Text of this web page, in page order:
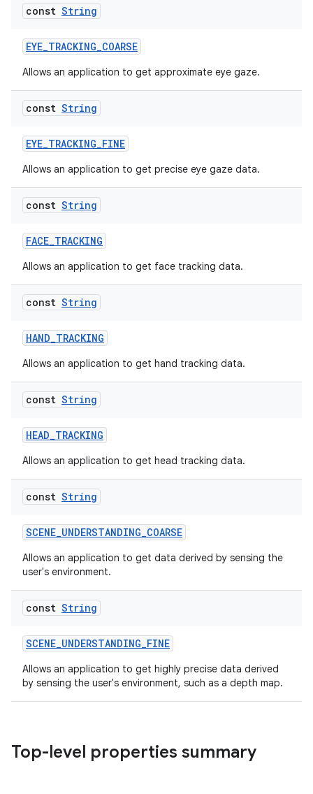
const String
EYE_TRACKING_COARSE
Allows an application to get approximate eye gaze.
const String
EYE_TRACKING_FINE
Allows an application to get precise eye gaze data.
const String
FACE_TRACKING
Allows an application to get face tracking data.
const String
HAND_TRACKING
Allows an application to get hand tracking data.
const String
HEAD_TRACKING
Allows an application to get head tracking data.
const String
SCENE_UNDERSTANDING_COARSE
Allows an application to get data derived by sensing the
user's environment.
const String
SCENE_UNDERSTANDING_FINE
Allows an application to get highly precise data derived
by sensing the user's environment, such as a depth map.
Top-level properties summary